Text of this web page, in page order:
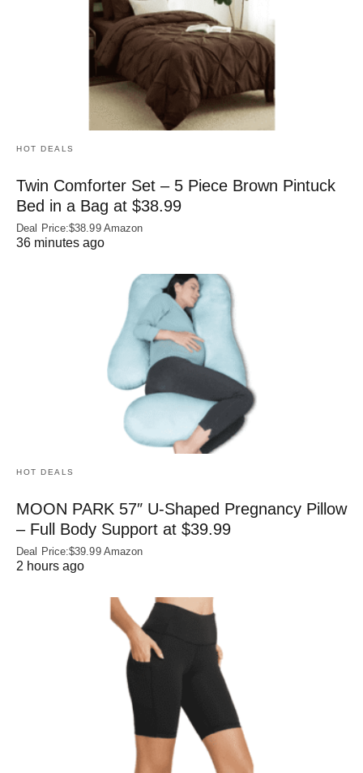
HOT DEALS
Twin Comforter Set – 5 Piece Brown Pintuck
Bed in a Bag at $38.99
Deal Price:$38.99 Amazon
36 minutes ago
HOT DEALS
MOON PARK 57″ U-Shaped Pregnancy Pillow
– Full Body Support at $39.99
Deal Price:$39.99 Amazon
2 hours ago